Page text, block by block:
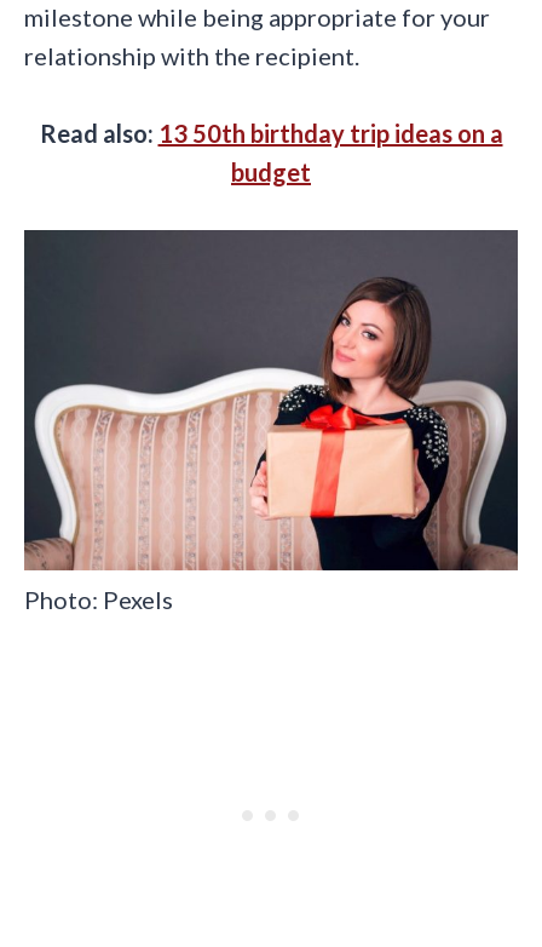
milestone while being appropriate for your
relationship with the recipient.
Read also: 13 50th birthday trip ideas on a
budget
Photo: Pexels